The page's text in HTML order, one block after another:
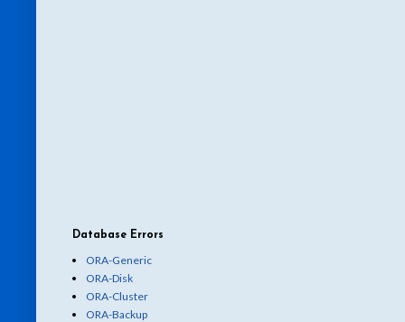
Database Errors
ORA-Generic
ORA-Disk
ORA-Cluster
ORA-Backup